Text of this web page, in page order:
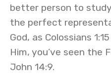
better person to
the perfect
God, as Colossians
Him, you’ve seen the
John 14:9.